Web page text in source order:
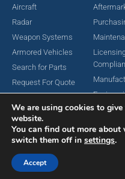
Aircraft
Radar
Weapon Systems
Armored Vehicles
Search for Parts
Request For Quote
Copyright © 2024 MAC
We are using cookies to
website.
You can find out more
switch them off in settings.
Accept